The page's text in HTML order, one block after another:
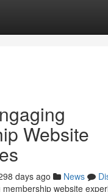
Website
days ago News
website